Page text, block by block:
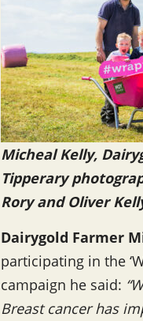
Micheal Kelly,
Tipperary
Rory and Oliver
Dairygold Farmer
participating in the
campaign he said:
Breast cancer has